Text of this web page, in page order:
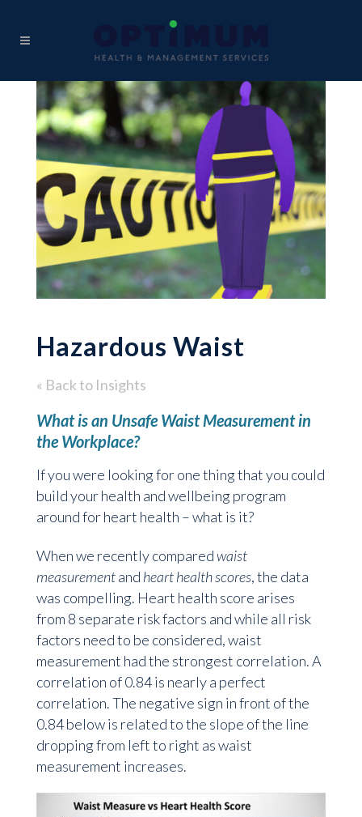
Hazardous Waist
« Back to Insights
What is an Unsafe Waist Measurement in
the Workplace?
If you were looking for one thing that you could
build your health and wellbeing program
around for heart health – what is it?
When we recently comparedwaist
measurementand heart health scores, the data
was compelling. Heart health score arises
from 8 separate risk factors and while all risk
factors need to be considered, waist
measurement had the strongest correlation. A
correlation of 0.84 is nearly a perfect
correlation. The negative sign in front of the
0.84 below is related to the slope of the line
dropping from left to right as waist
measurement increases.